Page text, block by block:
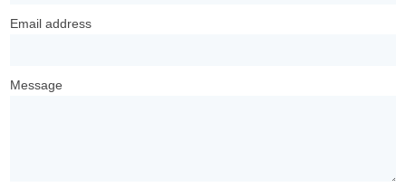
Email address
Message